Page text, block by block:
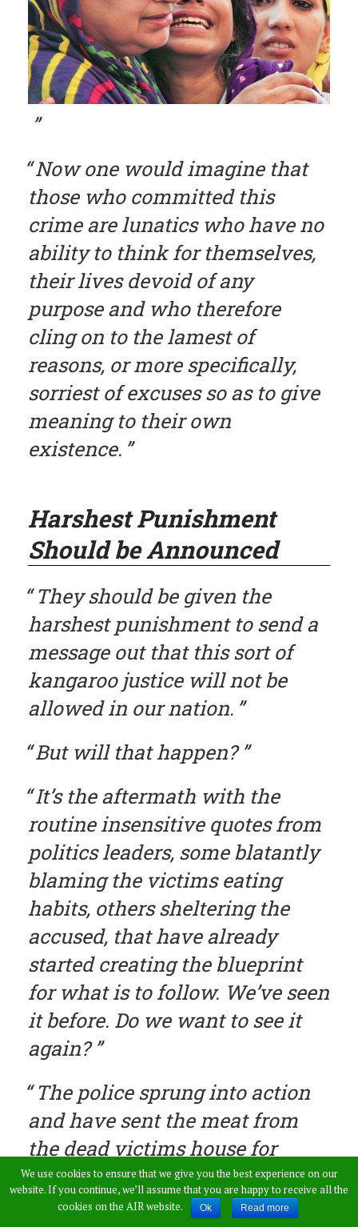
Now one would imagine that
those who committed this
crime are lunatics who have no
ability to think for themselves,
their lives devoid of any
purpose and who therefore
cling on to the lamest of
reasons, or more specifically,
sorriest of excuses so as to give
meaning to their own
existence.
Harshest Punishment
Should be Announced
They should be given the
harshest punishment to send a
message out that this sort of
kangaroo justice will not be
allowed in our nation.
But will that happen?
It’s the aftermath with the
routine insensitive quotes from
politics leaders, some blatantly
blaming the victims eating
habits, others sheltering the
accused, that have already
started creating the blueprint
for what is to follow. We’ve seen
it before. Do we want to see it
again?
The police sprung into action
and have sent the meat from
the dead victims house for
Forensics!!!!
Need one say more about how
We use cookies to ensure that we give you the best experience on our
website. If you continue, we’ll assume that you are happy to receive all the
cookies on the AIR website.
Ok Read more